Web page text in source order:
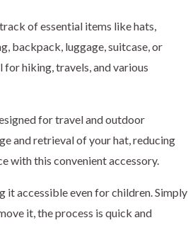
of essential items like hats,
backpack, luggage, suitcase, or
hiking, travels, and various
for travel and outdoor
and retrieval of your hat, reducing
with this convenient accessory.
it accessible even for children. Simply
it, the process is quick and